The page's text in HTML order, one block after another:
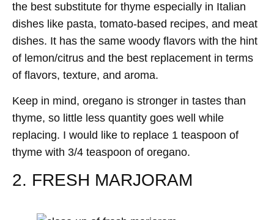
the best substitute for thyme especially in Italian
dishes like pasta, tomato-based recipes, and meat
dishes. It has the same woody flavors with the hint
of lemon/citrus and the best replacement in terms
of flavors, texture, and aroma.
Keep in mind, oregano is stronger in tastes than
thyme, so little less quantity goes well while
replacing. I would like to replace 1 teaspoon of
thyme with 3/4 teaspoon of oregano.
2. FRESH MARJORAM